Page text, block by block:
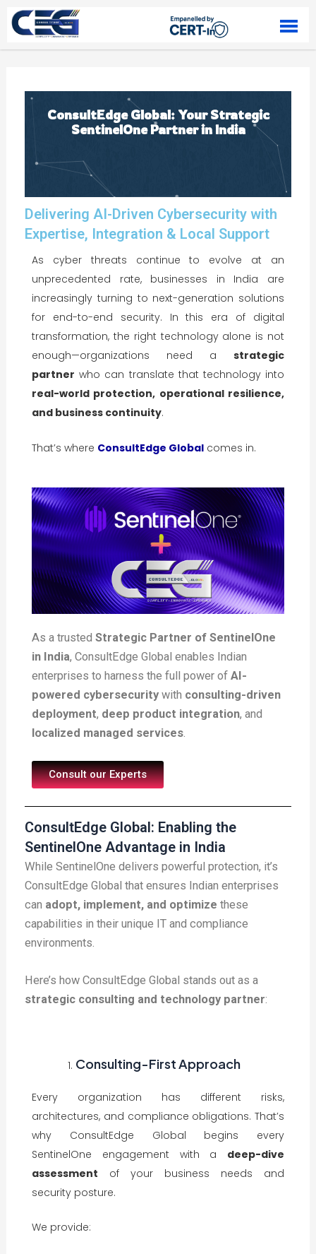
Skip to content
ConsultEdge Global: Your Strategic
SentinelOne Partner in India
Delivering AI-Driven Cybersecurity with
Expertise, Integration & Local Support
As cyber threats continue to evolve at an
unprecedented rate, businesses in India are
increasingly turning to next-generation solutions
for end-to-end security. In this era of digital
transformation, the right technology alone is not
enough—organizations need a strategic
partner who can translate that technology into
real-world protection, operational resilience,
and business continuity.
That’s where ConsultEdge Global comes in.
As a trustedStrategic Partner of SentinelOne
in India, ConsultEdge Global enables Indian
enterprises to harness the full power ofAI-
powered cybersecurity with consulting-driven
deployment, deep product integration, and
localized managed services
Consult our Experts
ConsultEdge Global: Enabling the
SentinelOne Advantage in India
While SentinelOne delivers powerful protection, it’s
ConsultEdge Global that ensures Indian enterprises
can adopt, implement, and optimize these
capabilities in their unique IT and compliance
environments.
Here’s how ConsultEdge Global stands out as a
strategic consulting and technology partner:
Consulting-First Approach
Every organization has different risks,
architectures, and compliance obligations. That’s
why ConsultEdge Global begins every
SentinelOne engagement with a deep-dive
assessment of your business needs and
security posture.
We provide: